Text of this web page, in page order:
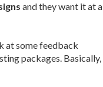
and they want it at a
at some feedback
packages. Basically,